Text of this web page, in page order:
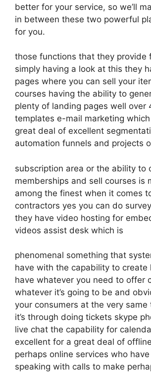
better for your service, so we’ll
in between these two powerful
for you.
those functions that they provide
simply having a look at this they
pages where you can sell your
courses having the ability to
plenty of landing pages well over
templates e-mail marketing
great deal of excellent
automation funnels and projects
subscription area or the ability to
memberships and sell courses is
among the finest when it comes
contractors yes you can do
they have video hosting for
videos assist desk which is
phenomenal something that
have with the capability to create
have whatever you need to offer
whatever it’s going to be and
your consumers at the very
it’s through doing tickets skype
live chat the capability for
excellent for a great deal of
perhaps online services who
speaking with calls to make